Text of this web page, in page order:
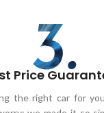
Price
the right car for